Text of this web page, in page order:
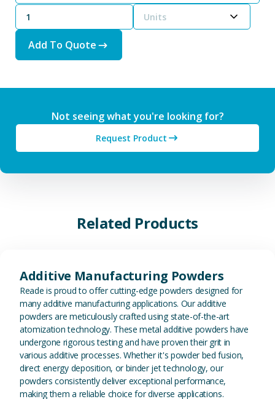
Units
Add To Quote
Not seeing what you're looking for?
Request Product
Related Products
Additive Manufacturing Powders
Reade is proud to offer cutting-edge powders designed for
many additive manufacturing applications. Our additive
powders are meticulously crafted using state-of-the-art
atomization technology. These metal additive powders have
undergone rigorous testing and have proven their grit in
various additive processes. Whether it's powder bed fusion,
direct energy deposition, or binder jet technology, our
powders consistently deliver exceptional performance,
making them a reliable choice for diverse applications.